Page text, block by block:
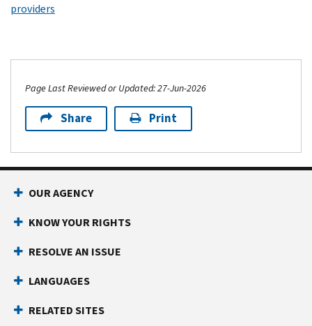
providers
Page Last Reviewed or Updated: 27-Jun-2026
Share Print
OUR AGENCY
KNOW YOUR RIGHTS
RESOLVE AN ISSUE
LANGUAGES
RELATED SITES